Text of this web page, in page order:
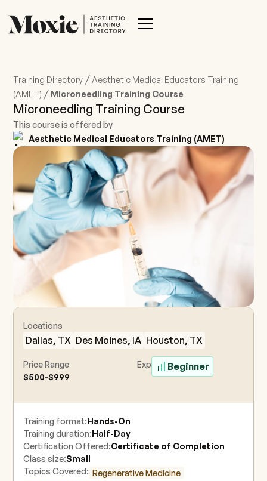
Training Directory / Aesthetic Medical Educators Training
(AMET) / Microneedling Training Course
Microneedling Training Course
This course is offered by
Aesthetic Medical Educators Training (AMET)
Locations
Dallas, TX Des Moines, IA Houston, TX
Price Range
$500-$999
Experience Level
Beginner
Training format:Hands-On
Training duration:Half-Day
Certification Offered:Certificate of Completion
Class size:Small
Topics Covered: Regenerative Medicine